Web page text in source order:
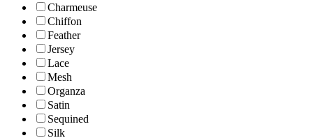
Charmeuse
Chiffon
Feather
Jersey
Lace
Mesh
Organza
Satin
Sequined
Silk